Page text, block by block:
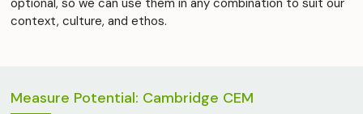
optional, so we can use them in any combination to suit our
context, culture, and ethos.
Measure Potential: Cambridge CEM